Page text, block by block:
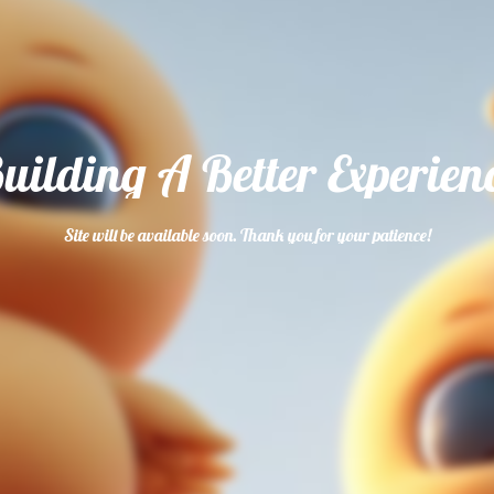
A Better
Site will be available soon. Thank you for your patience!